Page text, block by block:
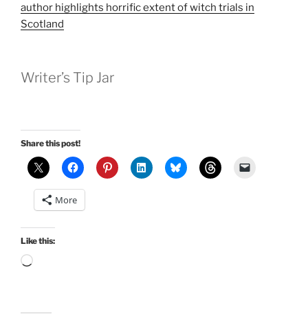
author highlights horrific extent of witch trials in
Scotland
Writer’s Tip Jar
Share this post!
More
Like this:
Loading…